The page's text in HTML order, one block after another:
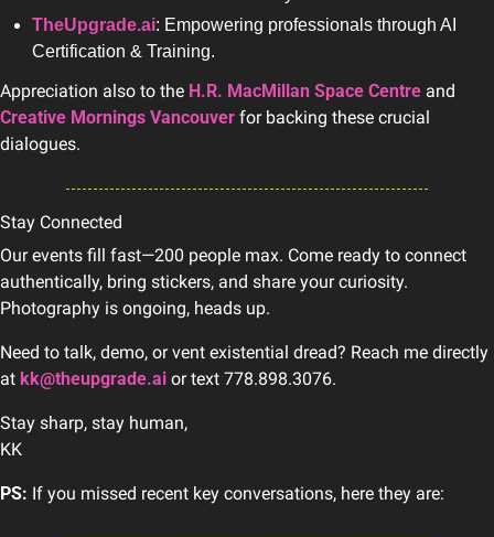
TheUpgrade.ai: Empowering professionals through AI
Certification & Training.
Appreciation also to the H.R. MacMillan Space Centre
Creative Mornings Vancouver for backing these crucial
dialogues.
Stay Connected
Our events fill fast—200 people max. Come ready to connect
authentically, bring stickers, and share your curiosity.
Photography is ongoing, heads up.
Need to talk, demo, or vent existential dread? Reach me directly
at kk@theupgrade.ai or text 778.898.3076.
Stay sharp, stay human,
KK
PS: If you missed recent key conversations, here they are: